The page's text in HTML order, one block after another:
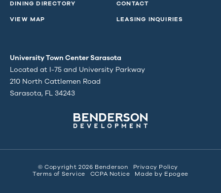
DINING DIRECTORY
VIEW MAP
CONTACT
LEASING INQUIRIES
University Town Center Sarasota
Located at I-75 and University Parkway
210 North Cattlemen Road
Sarasota, FL 34243
© Copyright 2026 Benderson
Privacy Policy
Terms of Service
CCPA Notice Made by Epogee